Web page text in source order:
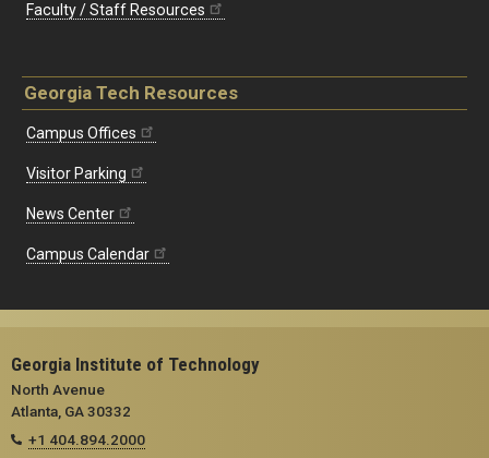
Faculty / Staff Resources
Georgia Tech Resources
Campus Offices
Visitor Parking
News Center
Campus Calendar
Georgia Institute of Technology
North Avenue
Atlanta, GA 30332
+1 404.894.2000